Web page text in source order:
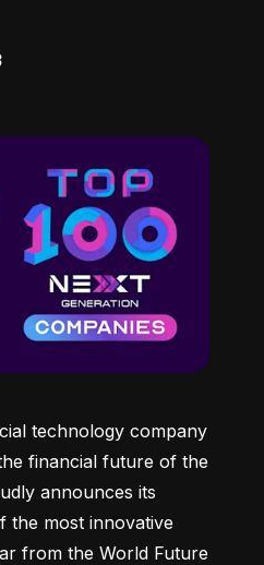
technology company
financial future of the
announces its
the most innovative
from the World Future